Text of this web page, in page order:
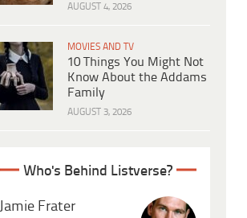
AUGUST 4, 2026
MOVIES AND TV
10 Things You Might Not
Know About the Addams
Family
AUGUST 3, 2026
Who's Behind Listverse?
Jamie Frater